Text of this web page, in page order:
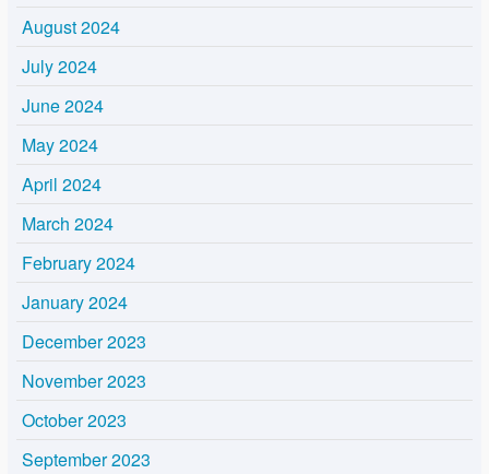
August 2024
July 2024
June 2024
May 2024
April 2024
March 2024
February 2024
January 2024
December 2023
November 2023
October 2023
September 2023